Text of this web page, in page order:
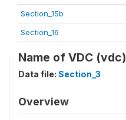
Section_15b
Section_16
Name of VDC (vdc)
Data file: Section_3
Overview